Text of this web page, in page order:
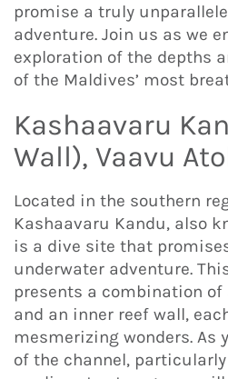
promise a truly
adventure. Join us as we
exploration of the depths
of the Maldives’ most
Kashaavaru
Wall), Vaavu
Located in the southern
Kashaavaru Kandu, also
is a dive site that
underwater adventure.
presents a combination of
and an inner reef wall,
mesmerizing wonders. As
of the channel,